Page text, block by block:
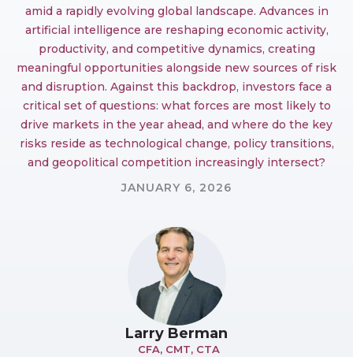
amid a rapidly evolving global landscape. Advances in
artificial intelligence are reshaping economic activity,
productivity, and competitive dynamics, creating
meaningful opportunities alongside new sources of risk
and disruption. Against this backdrop, investors face a
critical set of questions: what forces are most likely to
drive markets in the year ahead, and where do the key
risks reside as technological change, policy transitions,
and geopolitical competition increasingly intersect?
JANUARY 6, 2026
Larry Berman
CFA, CMT, CTA